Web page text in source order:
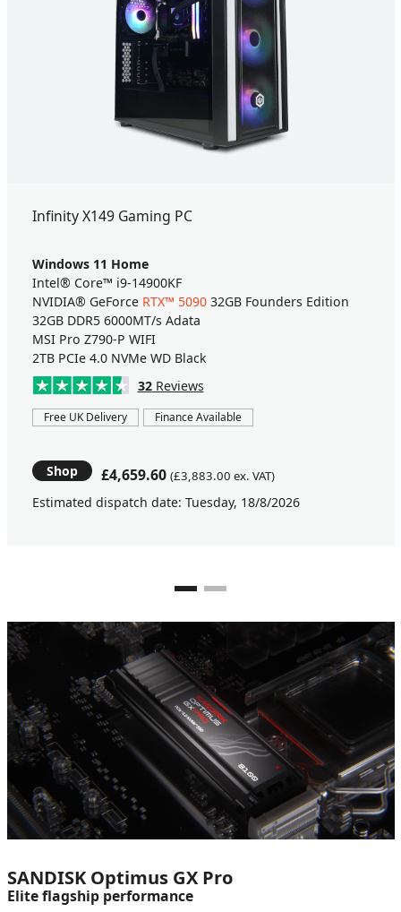
Infinity X149 Gaming PC
Windows 11 Home
Intel® Core™ i9-14900KF
NVIDIA® GeForce RTX™ 509032GB Founders Edition
32GB DDR5 6000MT/s Adata
MSI Pro Z790-P WIFI
2TB PCIe 4.0 NVMe WD Black
32Reviews
Free UK Delivery Finance Available
Shop £4,659.60 (£3,883.00 ex. VAT)
Estimated dispatch date: Tuesday, 18/8/2026
SANDISK Optimus GX Pro
Elite flagship performance